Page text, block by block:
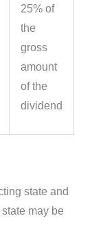
25% of
the
gross
amount
of the
dividend
state and
may be